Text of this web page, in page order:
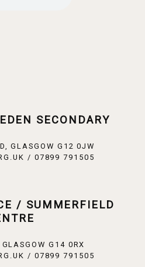
SECONDARY
GLASGOW G12 0JW
/ 07899 791505
/ SUMMERFIELD
G14 0RX
/ 07899 791505